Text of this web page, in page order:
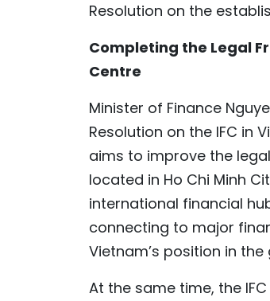
Resolution on the
Completing the Legal
Centre
Minister of Finance
Resolution on the IFC in
aims to improve the
located in Ho Chi Minh
international financial
connecting to major
Vietnam’s position in
At the same time, the